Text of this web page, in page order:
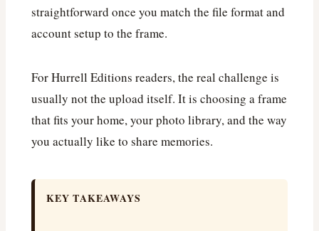
straightforward once you match the file format and
account setup to the frame.
For Hurrell Editions readers, the real challenge is
usually not the upload itself. It is choosing a frame
that fits your home, your photo library, and the way
you actually like to share memories.
KEY TAKEAWAYS